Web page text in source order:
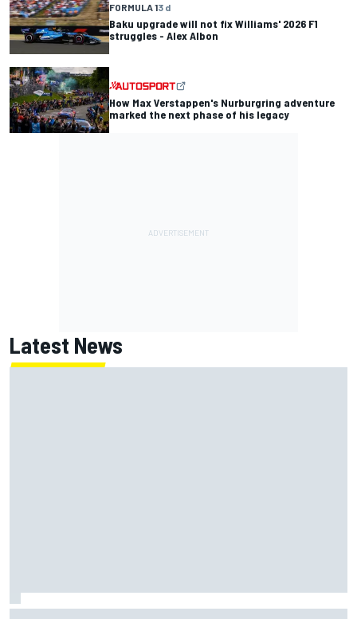
FORMULA 13 d
Baku upgrade will not fix Williams' 2026 F1
struggles - Alex Albon
How Max Verstappen's Nurburgring adventure
marked the next phase of his legacy
Latest News